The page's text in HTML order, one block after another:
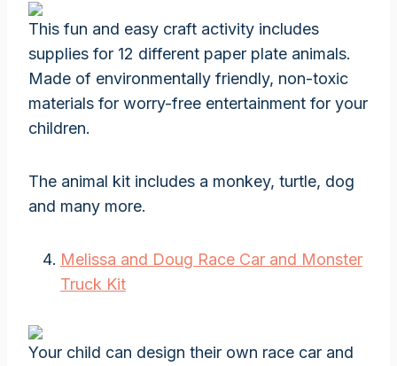
This fun and easy craft activity includes
supplies for 12 different paper plate animals.
Made of environmentally friendly, non-toxic
materials for worry-free entertainment for your
children.
The animal kit includes a monkey, turtle, dog
and many more.
Melissa and Doug Race Car and Monster
Truck Kit
Your child can design their own race car and